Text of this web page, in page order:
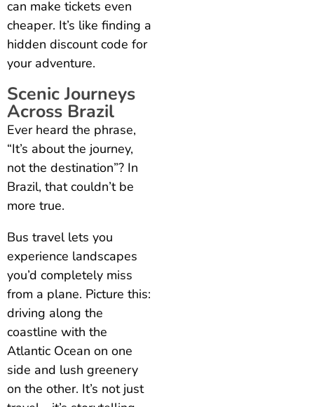
can make tickets even
cheaper. It’s like finding a
hidden discount code for
your adventure.
Scenic Journeys
Across Brazil
Ever heard the phrase,
“It’s about the journey,
not the destination”? In
Brazil, that couldn’t be
more true.
Bus travel lets you
experience landscapes
you’d completely miss
from a plane. Picture this:
driving along the
coastline with the
Atlantic Ocean on one
side and lush greenery
on the other. It’s not just